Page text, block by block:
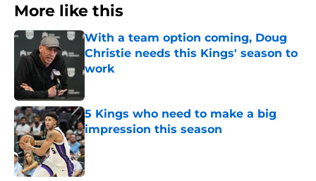
More like this
With a team option coming, Doug
Christie needs this Kings' season to
work
5 Kings who need to make a big
impression this season
Published by on Invalid Date